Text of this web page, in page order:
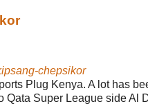
chepsikor
Plug Kenya. A lot has
Qata Super League side Al